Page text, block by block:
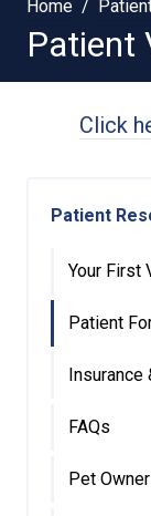
Home
Patient
Click
Patient
Your First
Patient
Insurance
FAQs
Pet